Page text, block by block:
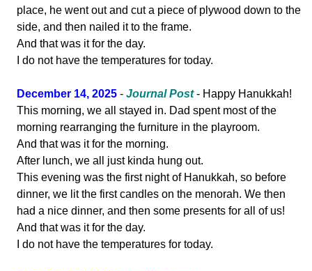
place, he went out and cut a piece of plywood down to the
side, and then nailed it to the frame.
And that was it for the day.
I do not have the temperatures for today.
December 14, 2025 - Journal Post- Happy Hanukkah!
This morning, we all stayed in. Dad spent most of the
morning rearranging the furniture in the playroom.
And that was it for the morning.
After lunch, we all just kinda hung out.
This evening was the first night of Hanukkah, so before
dinner, we lit the first candles on the menorah. We then
had a nice dinner, and then some presents for all of us!
And that was it for the day.
I do not have the temperatures for today.